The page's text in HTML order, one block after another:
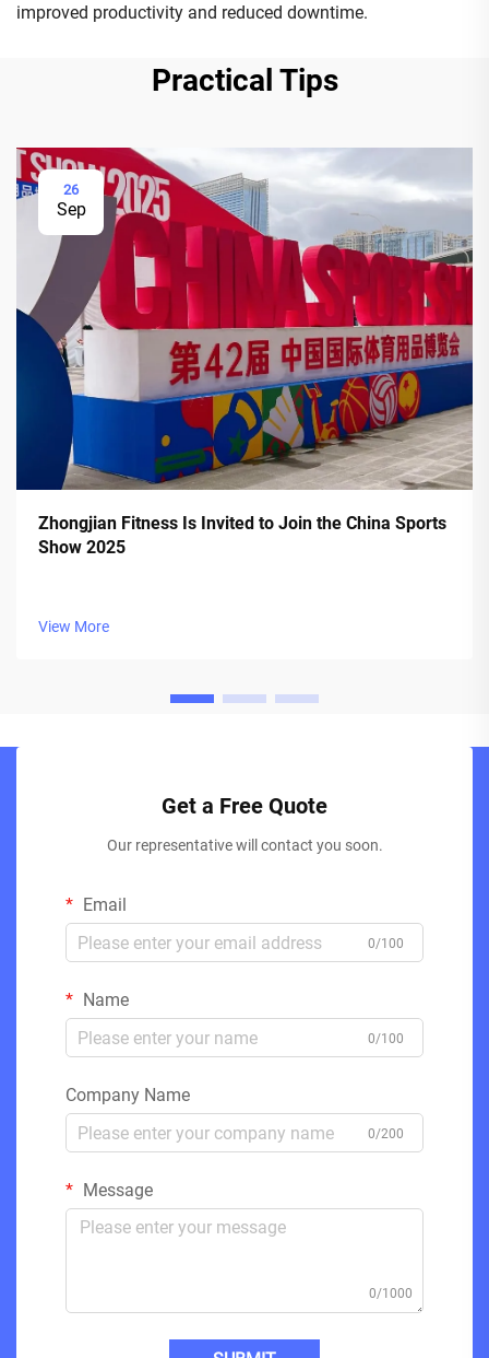
improved productivity and reduced downtime.
Practical Tips
26
Sep
Zhongjian Fitness Is Invited to Join the China Sports
Show 2025
View More
Get a Free Quote
Our representative will contact you soon.
Email
0/100
Name
0/100
Company Name
0/200
Message
0/1000